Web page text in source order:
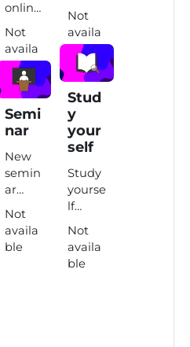
online
lesson
Not
availa
ble
projec
work.
Not
availa
ble
Stud
y
your
self
Study
yourse
lf
.
Not
availa
ble
Semi
nar
New
semin
ar
here.
Not
availa
ble